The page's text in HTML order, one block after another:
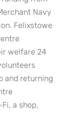
Navy
Felixstowe
welfare 24
and returning
a shop,